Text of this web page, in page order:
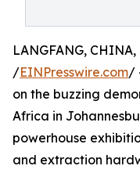
LANGFANG,
/EINPresswire.com/
on the buzzing
Africa in
powerhouse
and extraction